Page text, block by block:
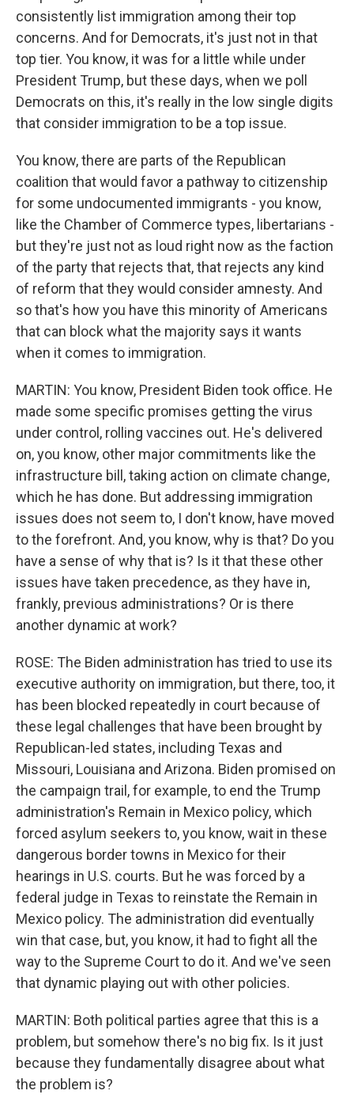
consistently list immigration among their top
concerns. And for Democrats, it's just not in that
top tier. You know, it was for a little while under
President Trump, but these days, when we poll
Democrats on this, it's really in the low single digits
that consider immigration to be a top issue.
You know, there are parts of the Republican
coalition that would favor a pathway to citizenship
for some undocumented immigrants - you know,
like the Chamber of Commerce types, libertarians -
but they're just not as loud right now as the faction
of the party that rejects that, that rejects any kind
of reform that they would consider amnesty. And
so that's how you have this minority of Americans
that can block what the majority says it wants
when it comes to immigration.
MARTIN: You know, President Biden took office. He
made some specific promises getting the virus
under control, rolling vaccines out. He's delivered
on, you know, other major commitments like the
infrastructure bill, taking action on climate change,
which he has done. But addressing immigration
issues does not seem to, I don't know, have moved
to the forefront. And, you know, why is that? Do you
have a sense of why that is? Is it that these other
issues have taken precedence, as they have in,
frankly, previous administrations? Or is there
another dynamic at work?
ROSE: The Biden administration has tried to use its
executive authority on immigration, but there, too, it
has been blocked repeatedly in court because of
these legal challenges that have been brought by
Republican-led states, including Texas and
Missouri, Louisiana and Arizona. Biden promised on
the campaign trail, for example, to end the Trump
administration's Remain in Mexico policy, which
forced asylum seekers to, you know, wait in these
dangerous border towns in Mexico for their
hearings in U.S. courts. But he was forced by a
federal judge in Texas to reinstate the Remain in
Mexico policy. The administration did eventually
win that case, but, you know, it had to fight all the
way to the Supreme Court to do it. And we've seen
that dynamic playing out with other policies.
MARTIN: Both political parties agree that this is a
problem, but somehow there's no big fix. Is it just
because they fundamentally disagree about what
the problem is?